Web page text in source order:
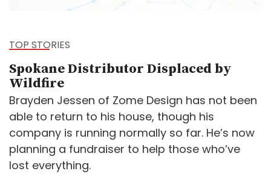
TOP STORIES
Spokane Distributor Displaced by
Wildfire
Brayden Jessen of Zome Design has not been
able to return to his house, though his
company is running normally so far. He’s now
planning a fundraiser to help those who’ve
lost everything.